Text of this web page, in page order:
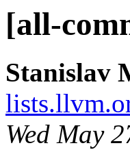
[all-
Stanislav
Wed May